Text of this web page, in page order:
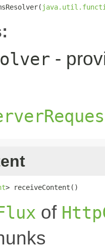
-
> receiveContent()
of